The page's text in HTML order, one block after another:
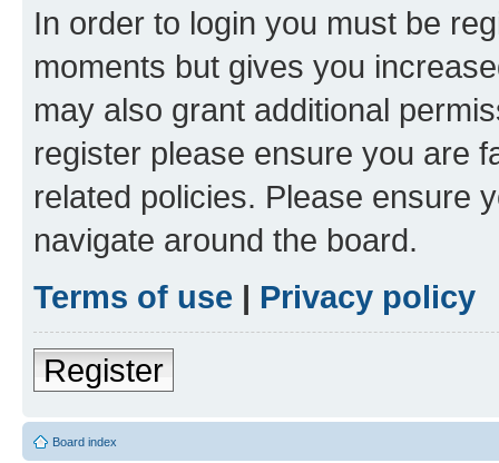
In order to login you must be
moments but gives you
may also grant additional
register please ensure you are
related policies. Please ensure
navigate around the board.
Terms of use | Privacy policy
Register
Board index